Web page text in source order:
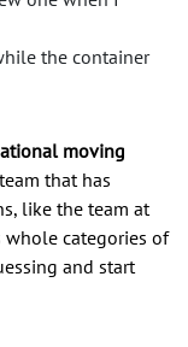
the container
moving
that has
like the team at
whole categories of
and start